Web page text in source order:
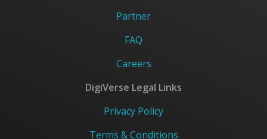
Partner
FAQ
Careers
DigiVerse Legal Links
Privacy Policy
Terms & Conditions